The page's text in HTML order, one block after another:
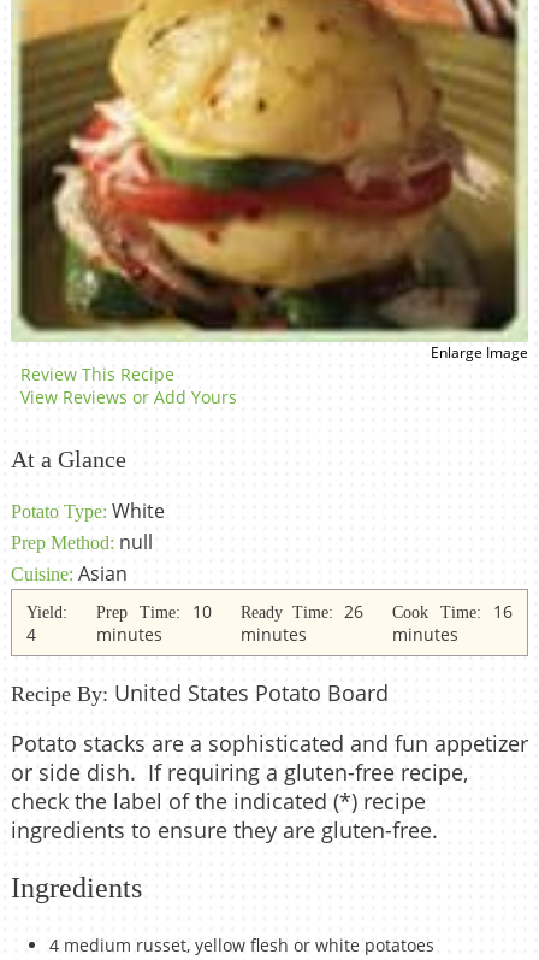
Enlarge Image
Review This Recipe
View Reviews or Add Yours
At a Glance
Potato Type: White
Prep Method: null
Cuisine: Asian
Yield:
4
Prep Time: 10
minutes
Ready Time: 26
minutes
Cook Time: 16
minutes
Recipe By: United States Potato Board
Potato stacks are a sophisticated and fun appetizer
or side dish. If requiring a gluten-free recipe,
check the label of the indicated (*) recipe
ingredients to ensure they are gluten-free.
Ingredients
4 medium russet, yellow flesh or white potatoes